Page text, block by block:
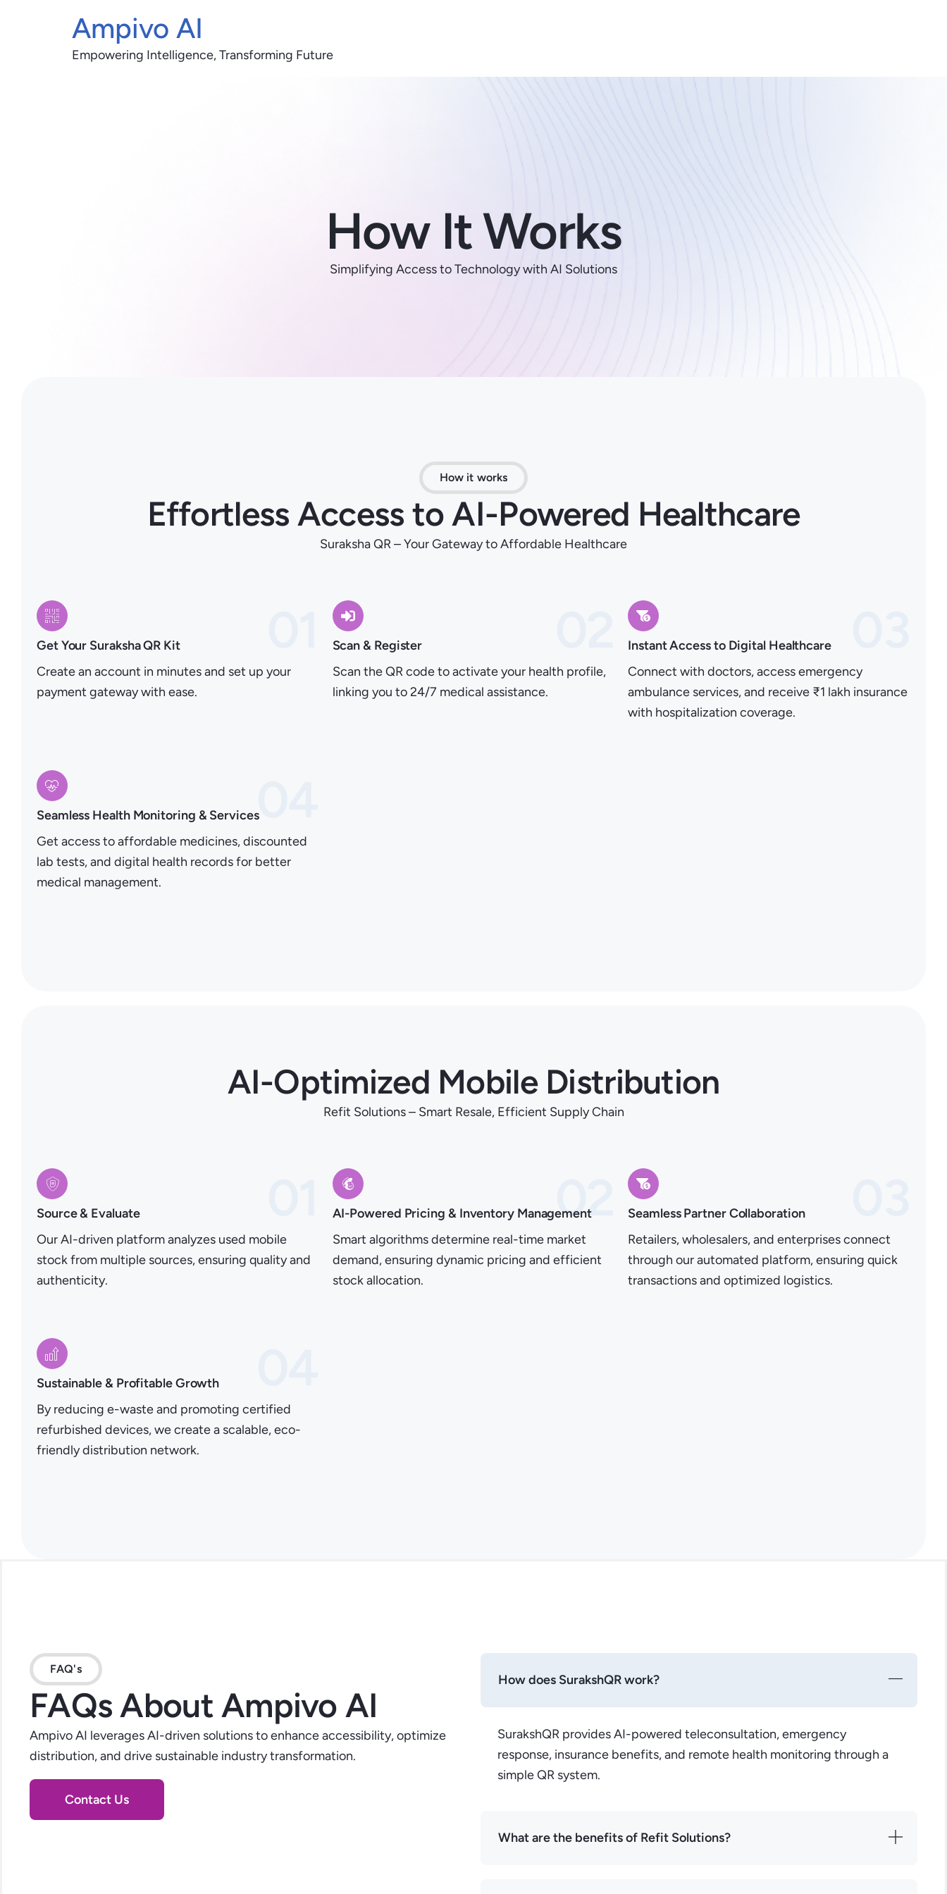
Ampivo AI
Empowering Intelligence, Transforming Future
How It Works
Simplifying Access to Technology with AI Solutions
How it works
Effortless Access to AI-Powered Healthcare
Suraksha QR – Your Gateway to Affordable Healthcare
Get Your Suraksha QR Kit
Create an account in minutes and set up your
payment gateway with ease.
Scan & Register
Scan the QR code to activate your health profile,
linking you to 24/7 medical assistance.
Instant Access to Digital Healthcare
Connect with doctors, access emergency
ambulance services, and receive ₹1 lakh insurance
with hospitalization coverage.
04
Seamless Health Monitoring & Services
Get access to affordable medicines, discounted
lab tests, and digital health records for better
medical management.
AI-Optimized Mobile Distribution
Refit Solutions – Smart Resale, Efficient Supply Chain
Source & Evaluate
Our AI-driven platform analyzes used mobile
stock from multiple sources, ensuring quality and
authenticity.
02
AI-Powered Pricing & Inventory Management
Smart algorithms determine real-time market
demand, ensuring dynamic pricing and efficient
stock allocation.
Seamless Partner Collaboration
Retailers, wholesalers, and enterprises connect
through our automated platform, ensuring quick
transactions and optimized logistics.
Sustainable & Profitable Growth
By reducing e-waste and promoting certified
refurbished devices, we create a scalable, eco-
friendly distribution network.
FAQ's
FAQs About Ampivo AI
Ampivo AI leverages AI-driven solutions to enhance accessibility, optimize
distribution, and drive sustainable industry transformation.
Contact Us
How does SurakshQR work?
SurakshQR provides AI-powered teleconsultation, emergency
response, insurance benefits, and remote health monitoring through a
simple QR system.
What are the benefits of Refit Solutions?